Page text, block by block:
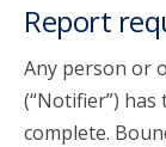
Report
Any person or
(“Notifier”)
complete.